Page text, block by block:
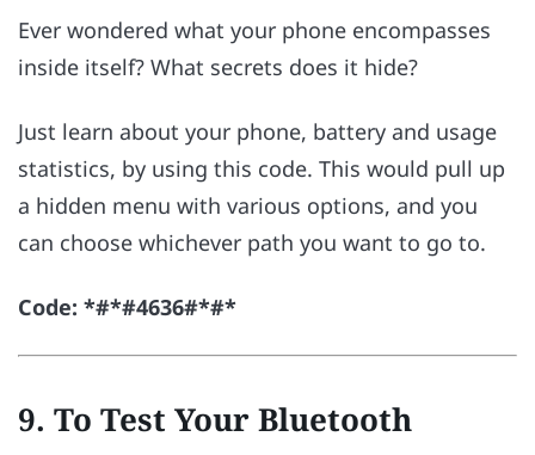
Ever wondered what your phone encompasses
inside itself? What secrets does it hide?
Just learn about your phone, battery and usage
statistics, by using this code. This would pull up
a hidden menu with various options, and you
can choose whichever path you want to go to.
Code: *#*#4636#*#*
9. To Test Your Bluetooth